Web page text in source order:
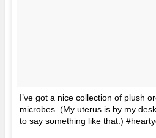
I’ve got a nice collection of plush
microbes. (My uterus is by my
to say something like that.)